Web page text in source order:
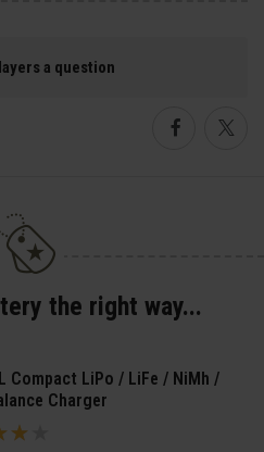
a question
the right way...
Compact LiPo / LiFe / NiMh /
Charger